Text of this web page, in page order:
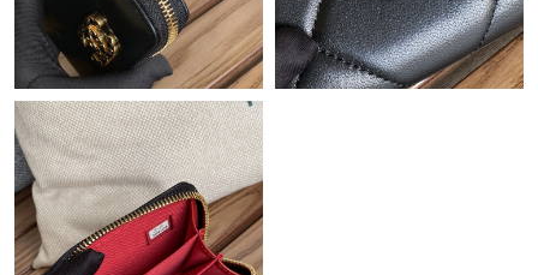
Just Sold: Wendy from Denver on Jun 17, 2026 at 5:02 PM.
Just Sold: Lily from Boston on Jun 14, 2026 at 9:36 PM.
Just Sold: Oscar from Salt Lake City on May 31, 2026 at 6:27
PM.
Just Sold: Ursula from Miami on May 16, 2026 at 1:31 PM.